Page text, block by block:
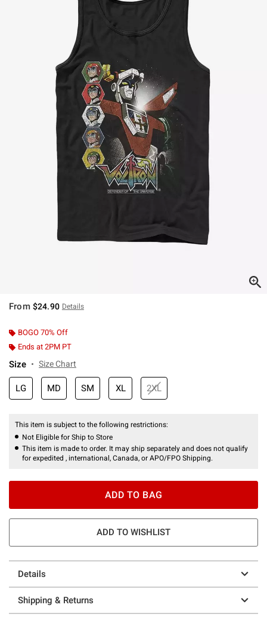
From $24.90 Details
BOGO 70% Off
Ends at 2PM PT
Size Size Chart
LG MD SM XL 2XL
This item is subject to the following restrictions:
Not Eligible for Ship to Store
This item is made to order. It may ship separately and does not qualify
for expedited , international, Canada, or APO/FPO Shipping.
ADD TO BAG
ADD TO WISHLIST
Details
Shipping & Returns